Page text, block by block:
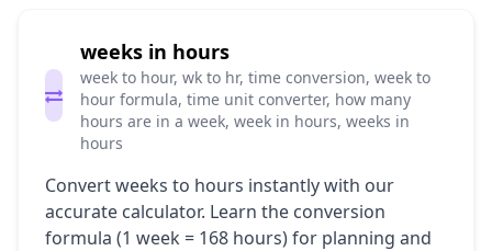
weeks in hours
week to hour, wk to hr, time conversion, week to
hour formula, time unit converter, how many
hours are in a week, week in hours, weeks in
hours
Convert weeks to hours instantly with our
accurate calculator. Learn the conversion
formula (1 week = 168 hours) for planning and